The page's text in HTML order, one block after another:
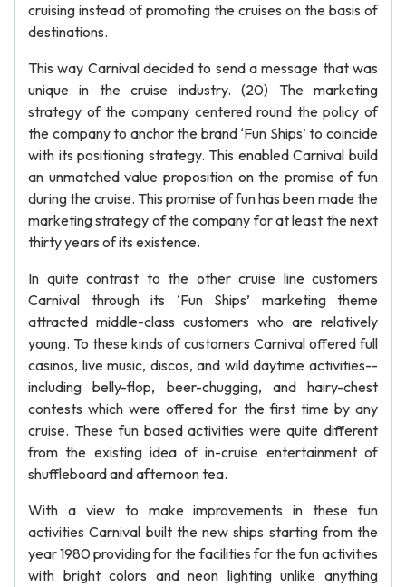
cruising instead of promoting the cruises on the basis of
destinations.
This way Carnival decided to send a message that was
unique in the cruise industry. (20) The marketing
strategy of the company centered round the policy of
the company to anchor the brand ‘Fun Ships’ to coincide
with its positioning strategy. This enabled Carnival build
an unmatched value proposition on the promise of fun
during the cruise. This promise of fun has been made the
marketing strategy of the company for at least the next
thirty years of its existence.
In quite contrast to the other cruise line customers
Carnival through its ‘Fun Ships’ marketing theme
attracted middle-class customers who are relatively
young. To these kinds of customers Carnival offered full
casinos, live music, discos, and wild daytime activities--
including belly-flop, beer-chugging, and hairy-chest
contests which were offered for the first time by any
cruise. These fun based activities were quite different
from the existing idea of in-cruise entertainment of
shuffleboard and afternoon tea.
With a view to make improvements in these fun
activities Carnival built the new ships starting from the
year 1980 providing for the facilities for the fun activities
with bright colors and neon lighting unlike anything